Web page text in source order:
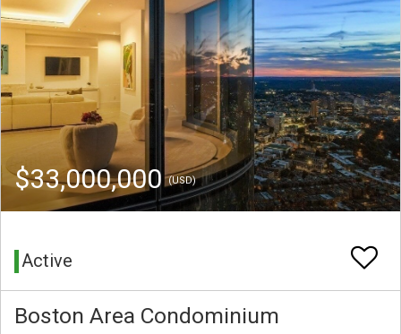
$33,000,000(USD)
Active
Boston Area Condominium